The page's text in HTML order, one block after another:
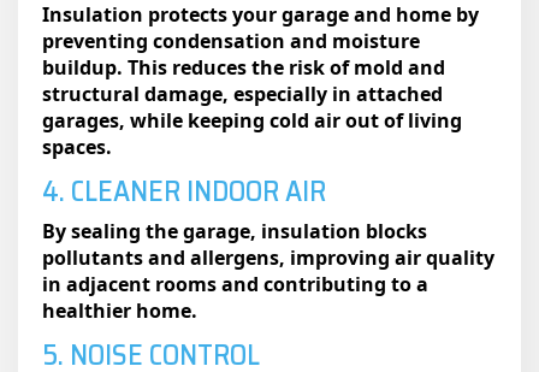
Insulation protects your garage and home by
preventing condensation and moisture
buildup. This reduces the risk of mold and
structural damage, especially in attached
garages, while keeping cold air out of living
spaces.
4. CLEANER INDOOR AIR
By sealing the garage, insulation blocks
pollutants and allergens, improving air quality
in adjacent rooms and contributing to a
healthier home.
5. NOISE CONTROL